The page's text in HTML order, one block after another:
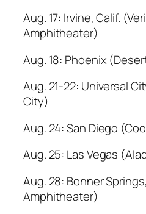
Aug. 17: Irvine, Calif.
Amphitheater)
Aug. 18: Phoenix
Aug. 21-22: Universal
City)
Aug. 24: San Diego
Aug. 25: Las Vegas
Aug. 28: Bonner
Amphitheater)